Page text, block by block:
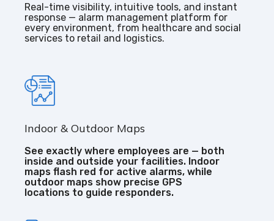
Real-time visibility, intuitive tools, and instant
response — alarm management platform for
every environment, from healthcare and social
services to retail and logistics.
Indoor & Outdoor Maps
See exactly where employees are — both
inside and outside your facilities. Indoor
maps flash red for active alarms, while
outdoor maps show precise GPS
locations to guide responders.